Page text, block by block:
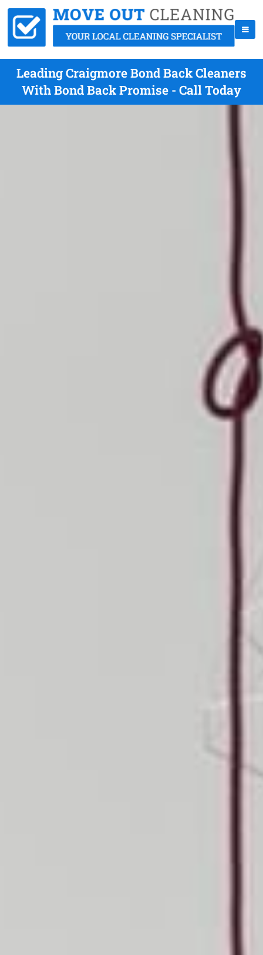
Leading Craigmore Bond Back Cleaners
With Bond Back Promise - Call Today